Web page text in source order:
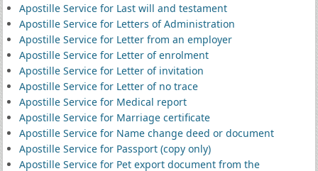
Apostille Service for Last will and testament
Apostille Service for Letters of Administration
Apostille Service for Letter from an employer
Apostille Service for Letter of enrolment
Apostille Service for Letter of invitation
Apostille Service for Letter of no trace
Apostille Service for Medical report
Apostille Service for Marriage certificate
Apostille Service for Name change deed or document
Apostille Service for Passport (copy only)
Apostille Service for Pet export document from the